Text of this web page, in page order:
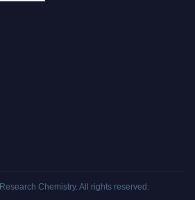
Research Chemistry. All rights reserved.